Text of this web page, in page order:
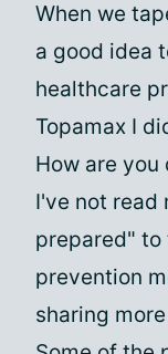
When we
a good idea
healthcare
Topamax I
How are you
I've not read
prepared" to
prevention
sharing